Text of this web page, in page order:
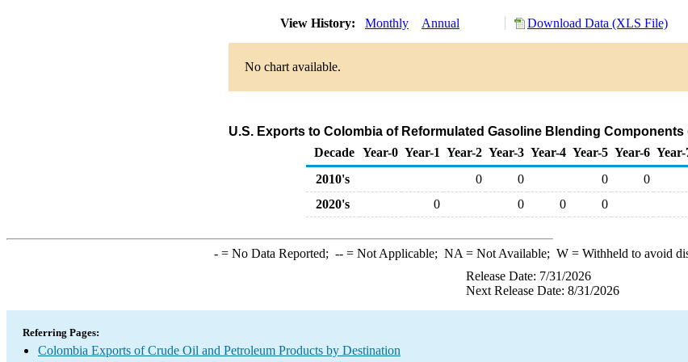
View History: Monthly Annual Download Data (XLS File)
No chart available.
U.S. Exports to Colombia of Reformulated Gasoline Blending
Decade Year-0 Year-1 Year-2 Year-3 Year-4 Year-5 Year-6 Year-
2010's
0 0 0 0
2020's
0 0 0 0
-= No Data Reported; --= Not Applicable; NA = Not Available; W= Withheld to avoid
Release Date: 7/31/2026
Next Release Date: 8/31/2026
Referring Pages:
Colombia Exports of Crude Oil and Petroleum Products by Destination